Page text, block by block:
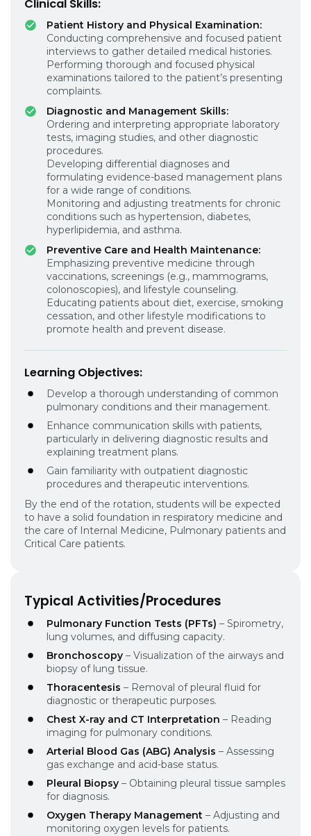
Clinical Skills:
Patient History and Physical Examination:
Conducting comprehensive and focused patient
interviews to gather detailed medical histories.
Performing thorough and focused physical
examinations tailored to the patient’s presenting
complaints.
Diagnostic and Management Skills:
Ordering and interpreting appropriate laboratory
tests, imaging studies, and other diagnostic
procedures.
Developing differential diagnoses and
formulating evidence-based management plans
for a wide range of conditions.
Monitoring and adjusting treatments for chronic
conditions such as hypertension, diabetes,
hyperlipidemia, and asthma.
Preventive Care and Health Maintenance:
Emphasizing preventive medicine through
vaccinations, screenings (e.g., mammograms,
colonoscopies), and lifestyle counseling.
Educating patients about diet, exercise, smoking
cessation, and other lifestyle modifications to
promote health and prevent disease.
Learning Objectives:
Develop a thorough understanding of common
pulmonary conditions and their management.
Enhance communication skills with patients,
particularly in delivering diagnostic results and
explaining treatment plans.
Gain familiarity with outpatient diagnostic
procedures and therapeutic interventions.
By the end of the rotation, students will be expected
to have a solid foundation in respiratory medicine and
the care of Internal Medicine, Pulmonary patients and
Critical Care patients.
Typical Activities/Procedures
Pulmonary Function Tests (PFTs) – Spirometry,
lung volumes, and diffusing capacity.
Bronchoscopy – Visualization of the airways and
biopsy of lung tissue.
Thoracentesis – Removal of pleural fluid for
diagnostic or therapeutic purposes.
Chest X-ray and CT Interpretation – Reading
imaging for pulmonary conditions.
Arterial Blood Gas (ABG) Analysis – Assessing
gas exchange and acid-base status.
Pleural Biopsy – Obtaining pleural tissue samples
for diagnosis.
Oxygen Therapy Management – Adjusting and
monitoring oxygen levels for patients.